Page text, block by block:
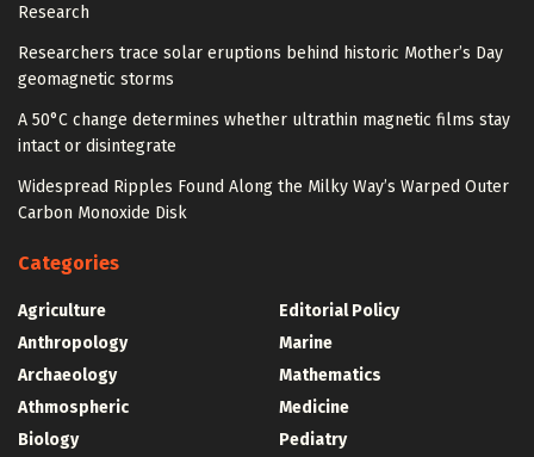
Research
Researchers trace solar eruptions behind historic Mother’s Day
geomagnetic storms
A 50°C change determines whether ultrathin magnetic films stay
intact or disintegrate
Widespread Ripples Found Along the Milky Way’s Warped Outer
Carbon Monoxide Disk
Categories
Agriculture
Anthropology
Archaeology
Athmospheric
Biology
Editorial Policy
Marine
Mathematics
Medicine
Pediatry